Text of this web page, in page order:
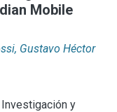
Mobile
Gustavo Héctor
y